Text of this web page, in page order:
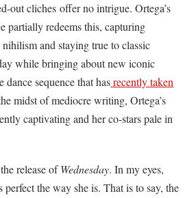
out cliches offer no intrigue. Ortega’s
partially redeems this, capturing
nihilism and staying true to classic
while bringing about new iconic
sequence that hasrecently taken
midst of mediocre writing, Ortega’s
captivating and her co-stars pale in
release ofWednesday. In my eyes,
perfect the way she is. That is to say, the